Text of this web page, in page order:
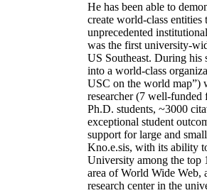
He has been able to
create world-class entities
unprecedented
was the first university-
US Southeast. During his
into a world-class
USC on the world map”)
researcher (7 well-
Ph.D. students, ~3000
exceptional student
support for large and
Kno.e.sis, with its ability
University among the top
area of World Wide Web,
research center in the